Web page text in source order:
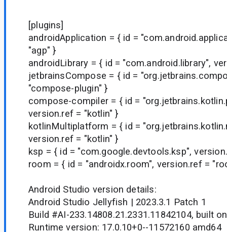
[plugins]
androidApplication = { id =
"agp" }
androidLibrary = { id = "com.android.library",
jetbrainsCompose = { id =
"compose-plugin" }
compose-compiler = { id =
version.ref = "kotlin" }
kotlinMultiplatform = { id =
version.ref = "kotlin" }
ksp = { id = "com.google.devtools.ksp",
room = { id = "androidx.room", version.ref =
Android Studio version details:
Android Studio Jellyfish | 2023.3.1 Patch 1
Build #AI-233.14808.21.2331.11842104, built
Runtime version: 17.0.10+0--11572160 amd64